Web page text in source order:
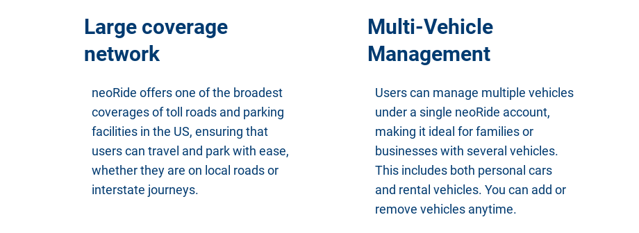
Large coverage
network
neoRide offers one of the broadest
coverages of toll roads and parking
facilities in the US, ensuring that
users can travel and park with ease,
whether they are on local roads or
interstate journeys.
Multi-Vehicle
Management
Users can manage multiple vehicles
under a single neoRide account,
making it ideal for families or
businesses with several vehicles.
This includes both personal cars
and rental vehicles. You can add or
remove vehicles anytime.